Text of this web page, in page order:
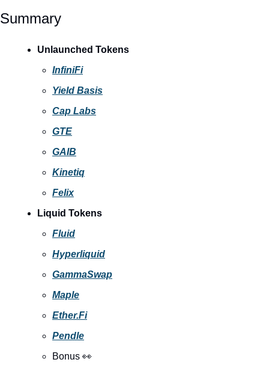
Summary
Unlaunched Tokens
InfiniFi
Yield Basis
Cap Labs
GTE
GAIB
Kinetiq
Felix
Liquid Tokens
Fluid
Hyperliquid
GammaSwap
Maple
Ether.Fi
Pendle
Bonus 👀